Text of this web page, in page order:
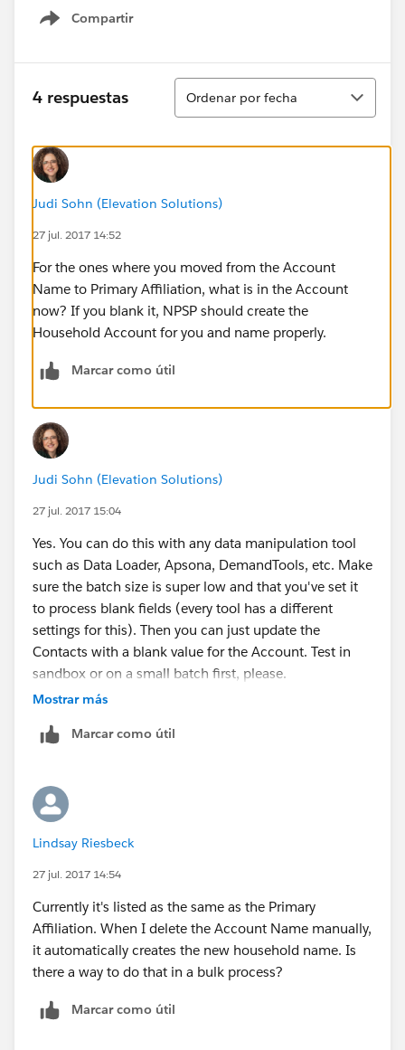
Compartir
Show menu
4 respuestas
Ordenar
Ordenar por fecha
Judi Sohn (Elevation Solutions)
27 jul. 2017 14:52
For the ones where you moved from the Account
Name to Primary Affiliation, what is in the Account
now? If you blank it, NPSP should create the
Household Account for you and name properly.
Marcar como útil
Judi Sohn (Elevation Solutions)
27 jul. 2017 15:04
Yes. You can do this with any data manipulation tool
such as Data Loader, Apsona, DemandTools, etc. Make
sure the batch size is super low and that you've set it
to process blank fields (every tool has a different
settings for this). Then you can just update the
Contacts with a blank value for the Account. Test in
sandbox or on a small batch first, please.
Mostrar más
Marcar como útil
Lindsay Riesbeck
27 jul. 2017 14:54
Currently it's listed as the same as the Primary
Affiliation. When I delete the Account Name manually,
it automatically creates the new household name. Is
there a way to do that in a bulk process?
Marcar como útil